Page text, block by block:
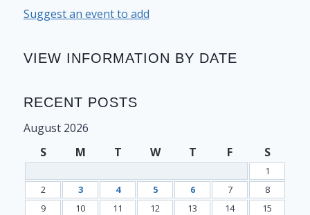
Suggest an event to add
VIEW INFORMATION BY DATE
RECENT POSTS
August 2026
S
M T W T F S
1
2
3 4 5 6 7
8
9
10 11 12 13 14
15